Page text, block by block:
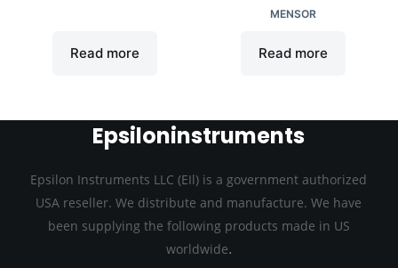
Read more
MENSOR
Read more
Epsiloninstruments
Epsilon Instruments LLC (EIl) is a government authorized
USA reseller. We distribute and manufacture. We have
been supplying the following products made in US
worldwide.